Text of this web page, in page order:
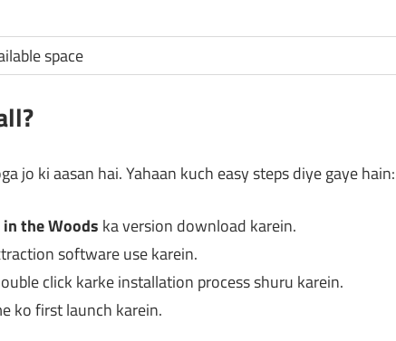
space
jo ki aasan hai. Yahaan kuch easy steps diye gaye hain:
the Woods ka version download karein.
software use karein.
click karke installation process shuru karein.
ko first launch karein.